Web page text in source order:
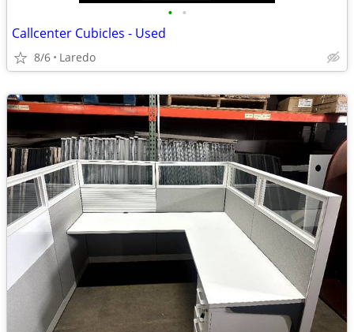
• •
Callcenter Cubicles - Used
8/6 Laredo